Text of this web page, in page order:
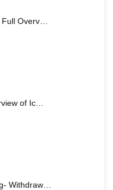
Overv…
of Ic…
Withdraw…